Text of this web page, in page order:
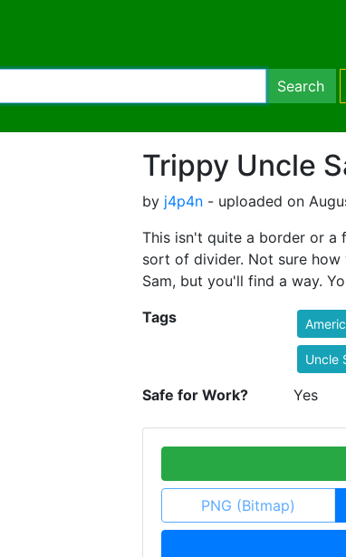
Search
Trippy Uncle
by j4p4n - uploaded on
This isn't quite a border or a
sort of divider. Not sure
Sam, but you'll find a way.
Tags
Uncle
Safe for Work? Yes
PNG (Bitmap)